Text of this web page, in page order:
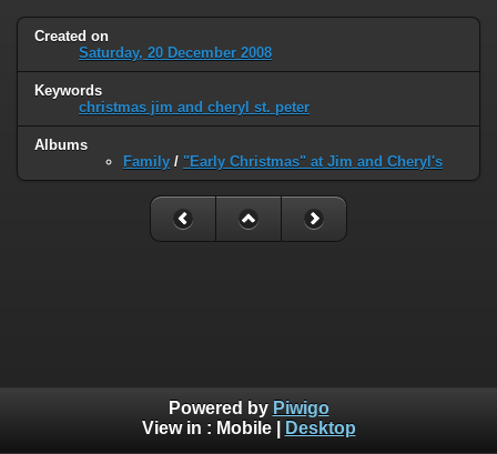
Created on
Saturday, 20 December 2008
Keywords
christmas jim and cheryl st. peter
Albums
Family / "Early Christmas" at Jim and Cheryl's
Powered by Piwigo
View in : Mobile| Desktop